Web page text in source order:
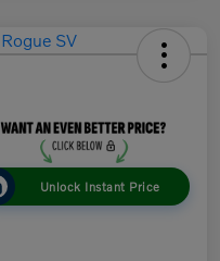
Unlock Instant Price